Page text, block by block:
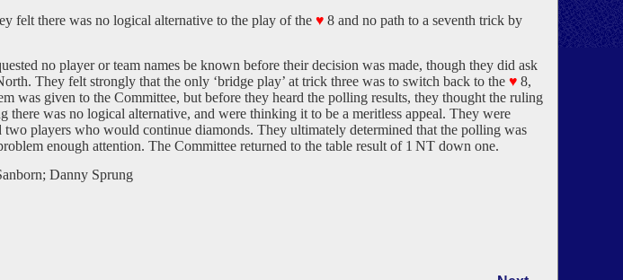
felt there was no logical alternative to the play of the ♥ 8 and no path to a seventh trick by
no player or team names be known before their decision was made, though they did ask
They felt strongly that the only ‘bridge play’ at trick three was to switch back to the ♥ 8,
was given to the Committee, but before they heard the polling results, they thought the ruling
there was no logical alternative, and were thinking it to be a meritless appeal. They were
players who would continue diamonds. They ultimately determined that the polling was
enough attention. The Committee returned to the table result of 1 NT down one.
Danny Sprung